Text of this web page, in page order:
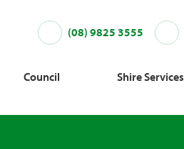
(08) 9825 3555
Council Shire Services